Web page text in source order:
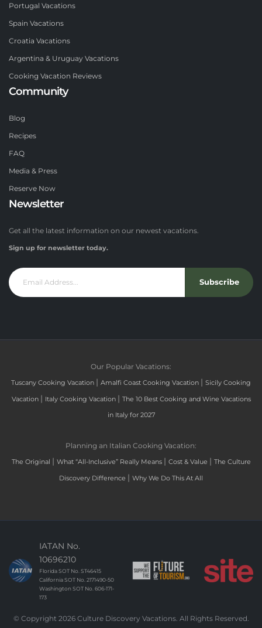
Portugal Vacations
Spain Vacations
Croatia Vacations
Argentina & Uruguay Vacations
Cooking Vacation Reviews
Community
Blog
Recipes
FAQ
Media & Press
Reserve Now
Newsletter
Get all the latest information on our newest vacations.
Sign up for newsletter today.
Subscribe
Our Popular Vacations:
Tuscany Cooking Vacation | Amalfi Coast Cooking Vacation | Sicily Cooking
Vacation | Italy Cooking Vacation | The 10 Best Cooking and Wine Vacations
in Italy for 2027
Planning an Italian Cooking Vacation:
The Original | What “All-Inclusive” Really Means | Cost & Value | The Culture
Discovery Difference | Why We Do This At All
IATAN No.
10696210
Florida SOT No. ST46415
California SOT No. 2171490-50
Washington SOT No. 606-171-
173
© Copyright 2026 Culture Discovery Vacations. All Rights Reserved.